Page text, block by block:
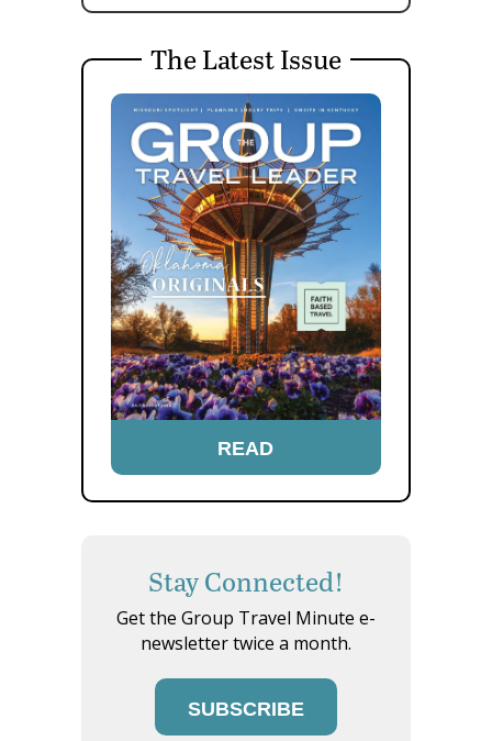
The Latest Issue
READ
Stay Connected!
Get the Group Travel Minute e-
newsletter twice a month.
SUBSCRIBE